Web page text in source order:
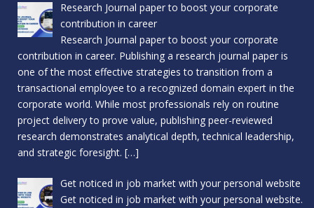
Research Journal paper to boost your corporate
contribution in career
Research Journal paper to boost your corporate
contribution in career. Publishing a research journal paper is
one of the most effective strategies to transition from a
transactional employee to a recognized domain expert in the
corporate world. While most professionals rely on routine
project delivery to prove value, publishing peer-reviewed
research demonstrates analytical depth, technical leadership,
and strategic foresight. […]
Get noticed in job market with your personal website
Get noticed in job market with your personal website.